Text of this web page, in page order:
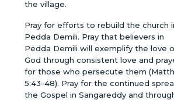
the village.
Pray for efforts to rebuild the church
Pedda Demili. Pray that believers in
Pedda Demili will exemplify the love
God through consistent love and
for those who persecute them
5:43-48). Pray for the continued
the Gospel in Sangareddy and